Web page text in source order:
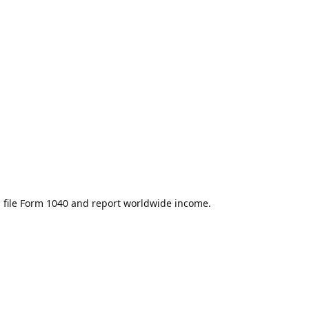
Form 1040 and report worldwide income.